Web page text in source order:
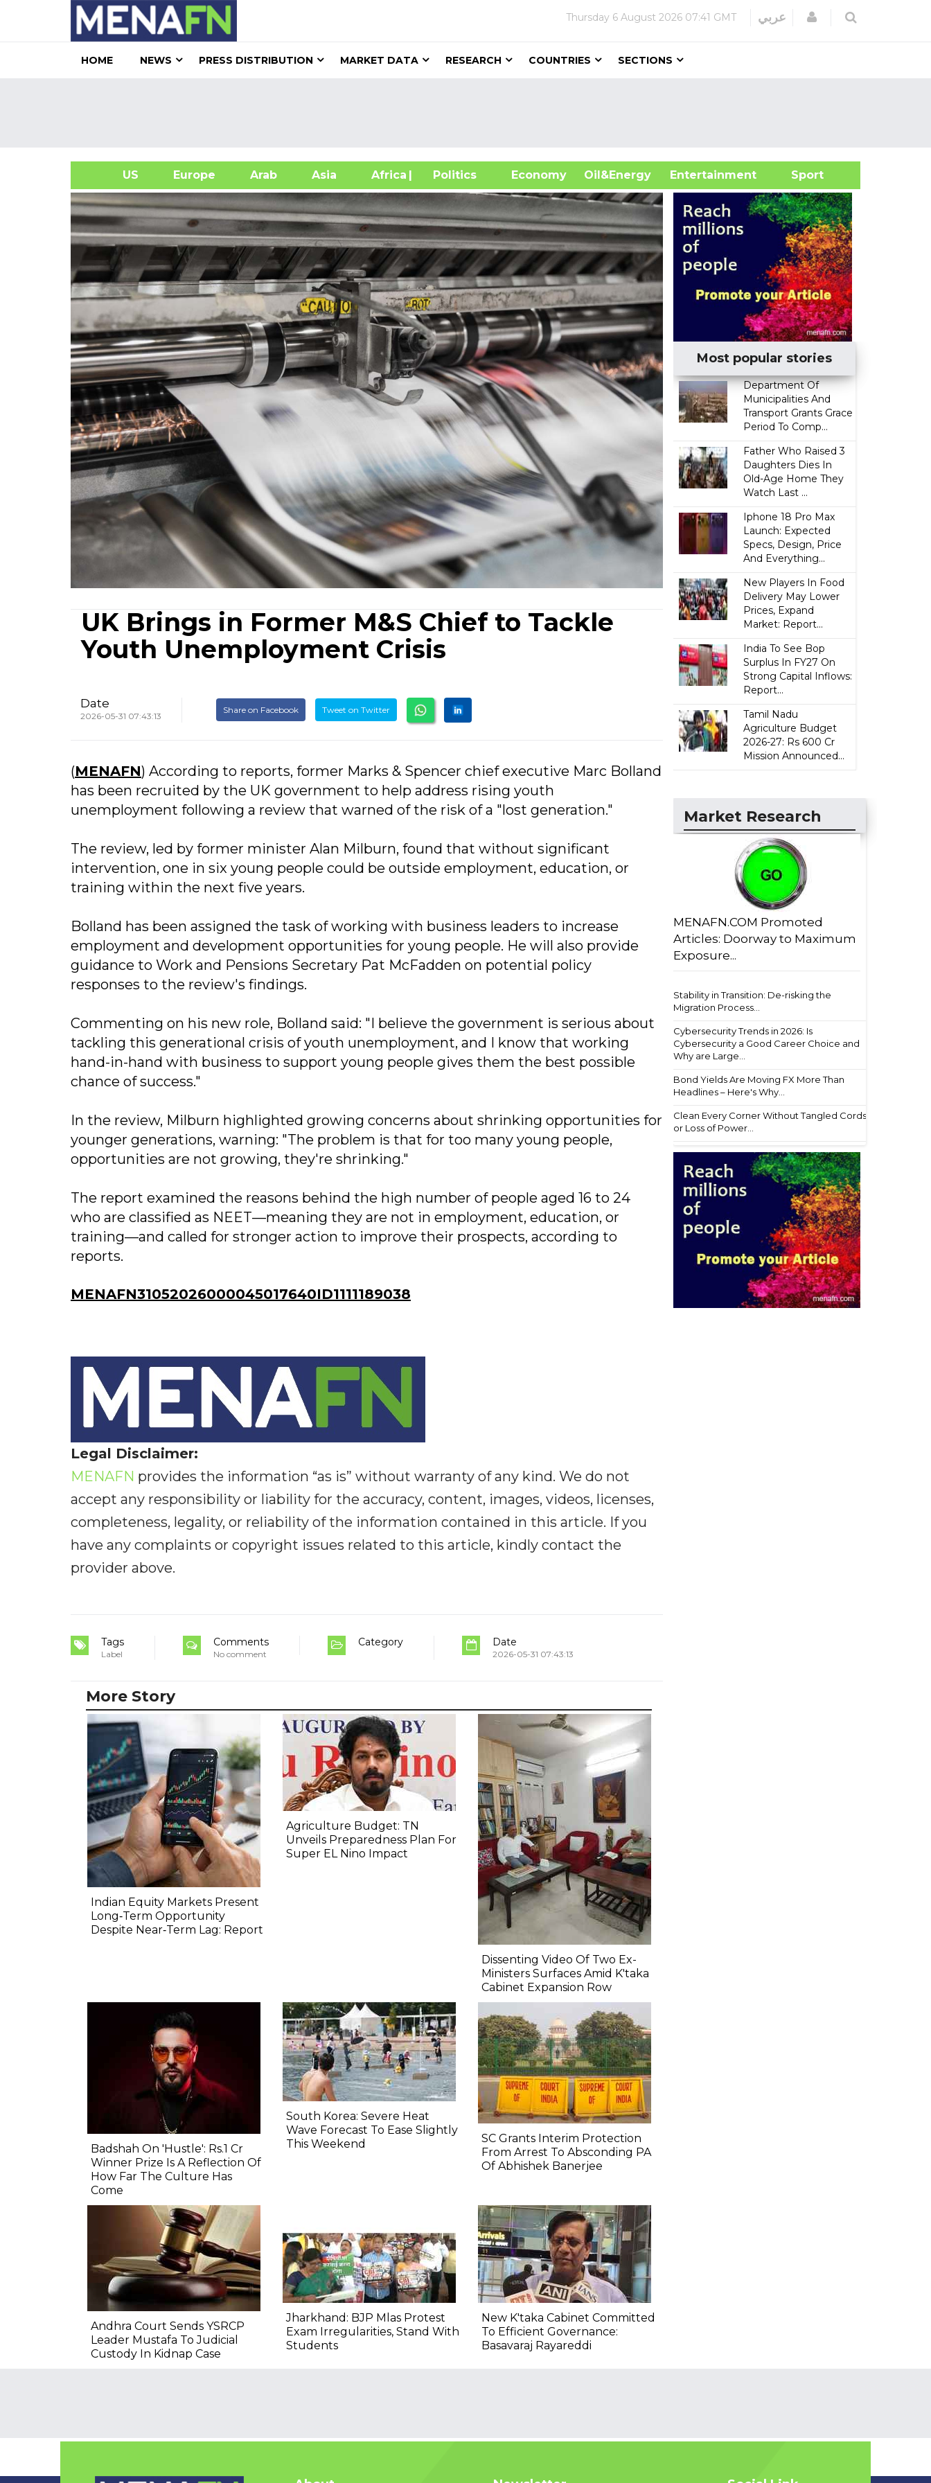
Thursday 6 August 2026 07:41 GMT عربي Login
HOME NEWS PRESS DISTRIBUTION MARKET DATA RESEARCH COUNTRIES SECTIONS
US Europe Arab Asia Africa| Politics Economy Oil&Energy
Entertainment Sport
UK Brings in Former M&S Chief to Tackle
Youth Unemployment Crisis
Date
2026-05-31 07:43:13
Share on Facebook Tweet on Twitter
(MENAFN) According to reports, former Marks & Spencer chief executive Marc Bolland
has been recruited by the UK government to help address rising youth
unemployment following a review that warned of the risk of a "lost generation."
The review, led by former minister Alan Milburn, found that without significant
intervention, one in six young people could be outside employment, education, or
training within the next five years.
Bolland has been assigned the task of working with business leaders to increase
employment and development opportunities for young people. He will also provide
guidance to Work and Pensions Secretary Pat McFadden on potential policy
responses to the review's findings.
Commenting on his new role, Bolland said: "I believe the government is serious about
tackling this generational crisis of youth unemployment, and I know that working
hand-in-hand with business to support young people gives them the best possible
chance of success."
In the review, Milburn highlighted growing concerns about shrinking opportunities for
younger generations, warning: "The problem is that for too many young people,
opportunities are not growing, they're shrinking."
The report examined the reasons behind the high number of people aged 16 to 24
who are classified as NEET—meaning they are not in employment, education, or
training—and called for stronger action to improve their prospects, according to
reports.
MENAFN31052026000045017640ID1111189038
Legal Disclaimer:
MENAFN provides the information “as is” without warranty of any kind. We do not
accept any responsibility or liability for the accuracy, content, images, videos, licenses,
completeness, legality, or reliability of the information contained in this article. If you
have any complaints or copyright issues related to this article, kindly contact the
provider above.
Tags
Label
Comments
No comment
Category Date
2026-05-31 07:43:13
Most popular stories
Department Of
Municipalities And
Transport Grants Grace
Period To Comp...
Father Who Raised 3
Daughters Dies In
Old-Age Home They
Watch Last ...
Iphone 18 Pro Max
Launch: Expected
Specs, Design, Price
And Everything...
New Players In Food
Delivery May Lower
Prices, Expand
Market: Report...
India To See Bop
Surplus In FY27 On
Strong Capital Inflows:
Report...
Tamil Nadu
Agriculture Budget
2026-27: Rs 600 Cr
Mission Announced...
Market Research
MENAFN.COM Promoted
Articles: Doorway to Maximum
Exposure...
Stability in Transition: De-risking the
Migration Process...
Cybersecurity Trends in 2026: Is
Cybersecurity a Good Career Choice and
Why are Large...
Bond Yields Are Moving FX More Than
Headlines – Here's Why...
Clean Every Corner Without Tangled Cords
or Loss of Power...
More Story
Indian Equity Markets Present
Long‐Term Opportunity
Despite Near‐Term Lag: Report
Agriculture Budget: TN
Unveils Preparedness Plan For
Super EL Nino Impact
Dissenting Video Of Two Ex-
Ministers Surfaces Amid K'taka
Cabinet Expansion Row
Badshah On 'Hustle': Rs.1 Cr
Winner Prize Is A Reflection Of
How Far The Culture Has
Come
South Korea: Severe Heat
Wave Forecast To Ease Slightly
This Weekend
SC Grants Interim Protection
From Arrest To Absconding PA
Of Abhishek Banerjee
Andhra Court Sends YSRCP
Leader Mustafa To Judicial
Custody In Kidnap Case
Jharkhand: BJP Mlas Protest
Exam Irregularities, Stand With
Students
New K'taka Cabinet Committed
To Efficient Governance:
Basavaraj Rayareddi